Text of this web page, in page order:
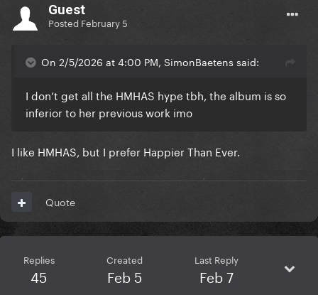
Guest
Posted February 5
On 2/5/2026 at 4:00 PM, SimonBaetens said:
I don’t get all the HMHAS hype tbh, the album is so
inferior to her previous work imo
I like HMHAS, but I prefer Happier Than Ever.
Quote
Replies
45
Created
Feb 5
Last Reply
Feb 7